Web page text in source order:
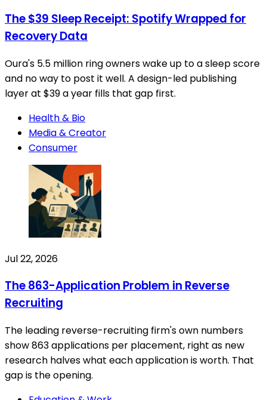
The $39 Sleep Receipt: Spotify Wrapped for
Recovery Data
Oura's 5.5 million ring owners wake up to a sleep score
and no way to post it well. A design-led publishing
layer at $39 a year fills that gap first.
Health & Bio
Media & Creator
Consumer
Jul 22, 2026
The 863-Application Problem in Reverse
Recruiting
The leading reverse-recruiting firm's own numbers
show 863 applications per placement, right as new
research halves what each application is worth. That
gap is the opening.